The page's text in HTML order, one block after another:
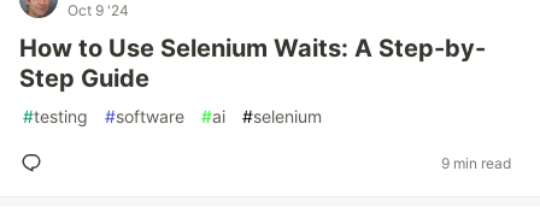
Oct 9 '24
How to Use Selenium Waits: A Step-by-
Step Guide
#testing #software #ai #selenium
9 min read